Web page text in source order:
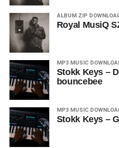
ALBUM ZIP
Royal MusiQ
MP3 MUSIC
Stokk Keys –
bouncebee
MP3 MUSIC
Stokk Keys –